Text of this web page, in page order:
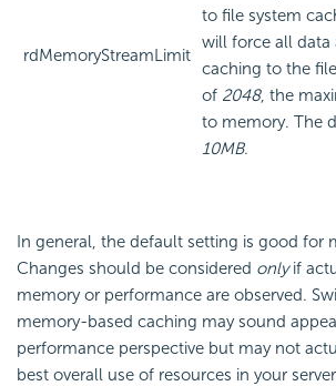
rdMemoryStreamLimit
to file system
will force all data
caching to the
of 2048, the
to memory. The
10MB.
In general, the default setting is good for
Changes should be considered onlyif
memory or performance are observed.
memory-based caching may sound
performance perspective but may not
best overall use of resources in your